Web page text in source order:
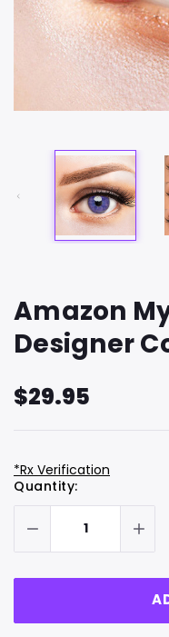
Amazon
Designer
$29.95
*Rx Verification
Hurry
up!
left
Current
Stock:
Quantity: